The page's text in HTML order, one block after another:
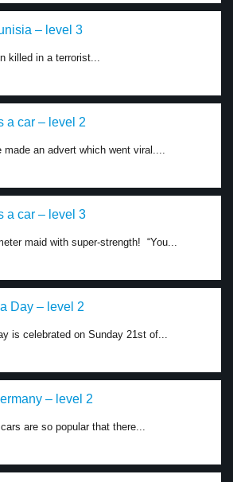
– level 3
killed in a terrorist...
a car – level 2
made an advert which went viral....
a car – level 3
maid with super-strength! “You...
Day – level 2
is celebrated on Sunday 21st of...
– level 2
are so popular that there...